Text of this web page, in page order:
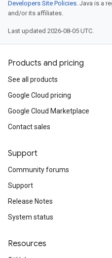
Developers Site Policies. Java is a
and/or its affiliates.
Last updated 2026-08-05 UTC.
Products and pricing
See all products
Google Cloud pricing
Google Cloud Marketplace
Contact sales
Support
Community forums
Support
Release Notes
System status
Resources